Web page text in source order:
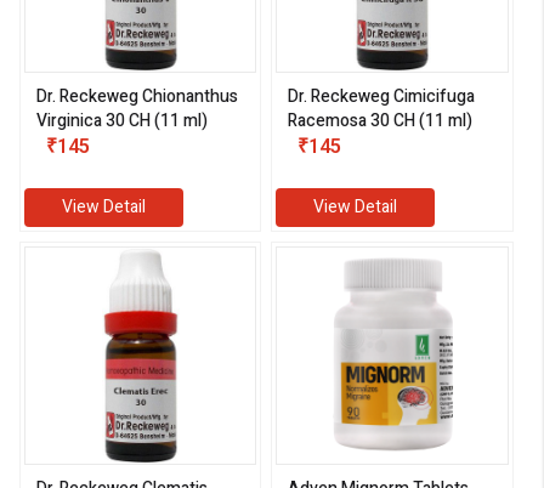
Dr. Reckeweg Chionanthus
Virginica 30 CH (11 ml)
₹145
View Detail
Dr. Reckeweg Cimicifuga
Racemosa 30 CH (11 ml)
₹145
View Detail